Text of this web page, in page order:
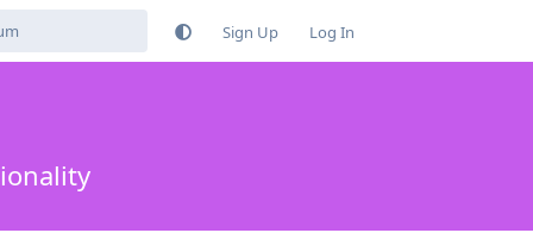
Sign Up Log In